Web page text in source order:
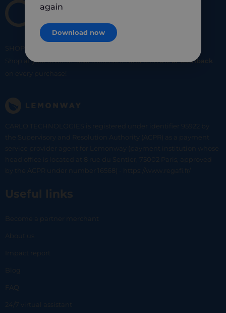
SHOP
Shop at your favorite local merchants and earn5% of cashback
on every purchase!
CARLO TECHNOLOGIES is registered under identifier 95922 by
the Supervisory and Resolution Authority (ACPR) as a payment
service provider agent for Lemonway (payment institution whose
head office is located at 8 rue du Sentier, 75002 Paris, approved
by the ACPR under number 16568) - https://www.regafi.fr/
Useful links
Become a partner merchant
About us
Impact report
Blog
FAQ
24/7 virtual assistant
again
Download now